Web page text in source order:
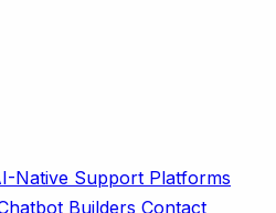
Native Support Platforms
Builders Contact